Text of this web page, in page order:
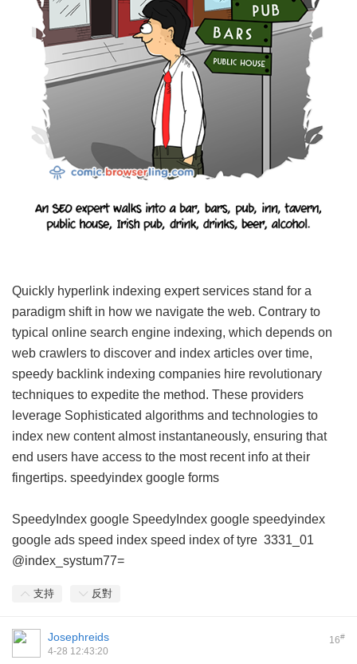
Quickly hyperlink indexing expert services stand for a
paradigm shift in how we navigate the web. Contrary to
typical online search engine indexing, which depends on
web crawlers to discover and index articles over time,
speedy backlink indexing companies hire revolutionary
techniques to expedite the method. These providers
leverage Sophisticated algorithms and technologies to
index new content almost instantaneously, ensuring that
end users have access to the most recent info at their
fingertips. speedyindex google forms
SpeedyIndex google SpeedyIndex google speedyindex
google ads speed index speed index of tyre 3331_01
@index_systum77=
支持 反對
16#
Josephreids
4-28 12:43:20